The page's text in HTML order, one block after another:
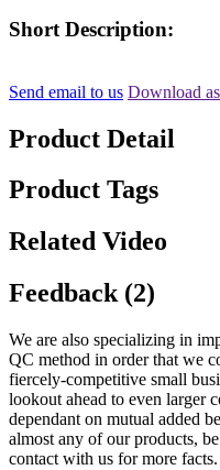
Short Description:
Send email to us Download
Product Detail
Product Tags
Related Video
Feedback (2)
We are also specializing in
QC method in order that we
fiercely-competitive small
lookout ahead to even larger
dependant on mutual added
almost any of our products,
contact with us for more facts.